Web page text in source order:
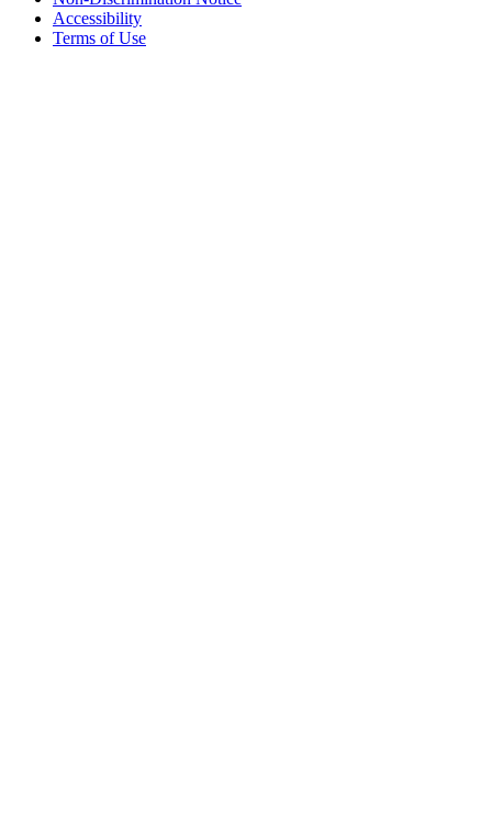
Accessibility
Terms of Use